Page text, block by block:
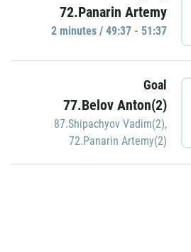
72.Panarin Artemy
2 minutes / 49:37 - 51:37
Goal
77.Belov Anton(2)
87.Shipachyov Vadim(2),
72.Panarin Artemy(2)